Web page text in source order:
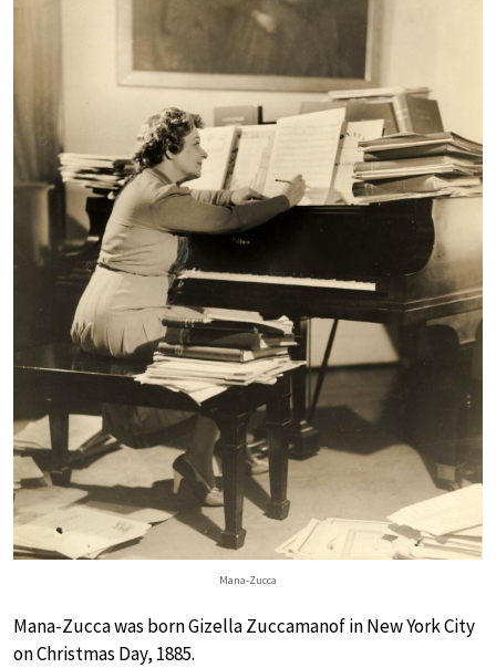
Mana-Zucca
Mana-Zucca was born Gizella Zuccamanof in New York City
on Christmas Day, 1885.